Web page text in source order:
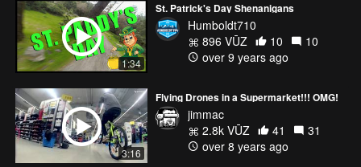
1:34
St. Patrick's Day Shenanigans
Humboldt710
896 VŪZ
10
10
over 9 years ago
3:16
Flying Drones in a Supermarket!!! OMG!
jimmac
2.8k VŪZ
41
31
over 8 years ago